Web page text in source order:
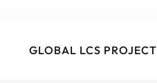
GLOBAL LCS PROJECT